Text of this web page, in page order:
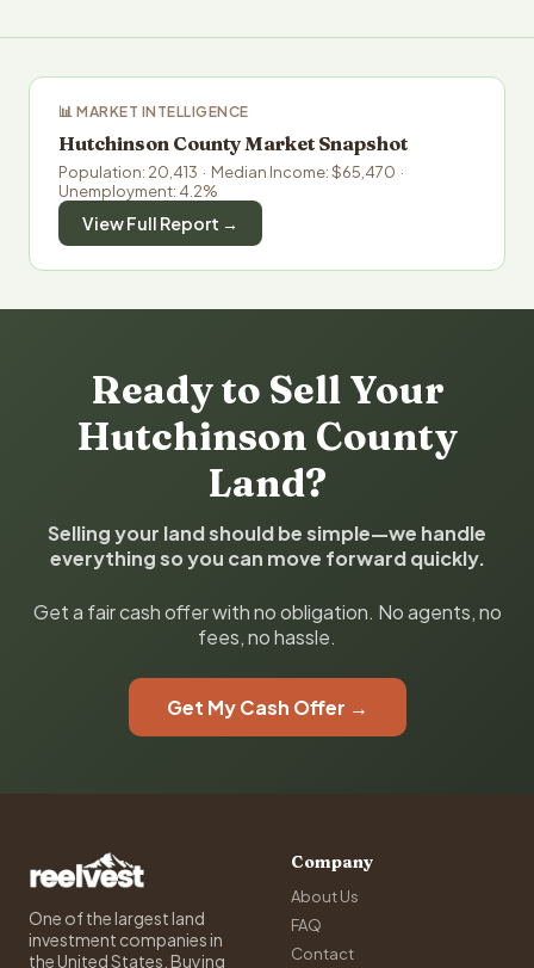
📊 MARKET INTELLIGENCE
Hutchinson County Market Snapshot
Population: 20,413 · Median Income: $65,470 ·
Unemployment: 4.2%
View Full Report →
Ready to Sell Your
Hutchinson County
Land?
Selling your land should be simple—we handle
everything so you can move forward quickly.
Get a fair cash offer with no obligation. No agents, no
fees, no hassle.
Get My Cash Offer →
One of the largest land
investment companies in
the United States. Buying
Company
About Us
FAQ
Contact